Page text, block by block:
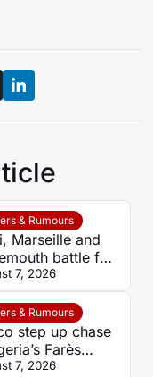
& Rumours
Marseille and
battle for
Nigerian
Noah
7, 2026
& Rumours
step up chase
Farès
7, 2026